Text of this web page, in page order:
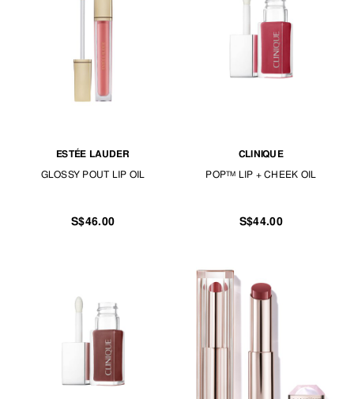
ESTÉE LAUDER
GLOSSY POUT LIP OIL
S$46.00
CLINIQUE
POP™ LIP + CHEEK OIL
S$44.00